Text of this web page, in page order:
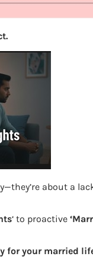
about a
‘ to proactive
for your married